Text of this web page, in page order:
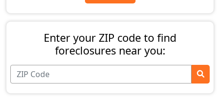
Enter your ZIP code to find
foreclosures near you: